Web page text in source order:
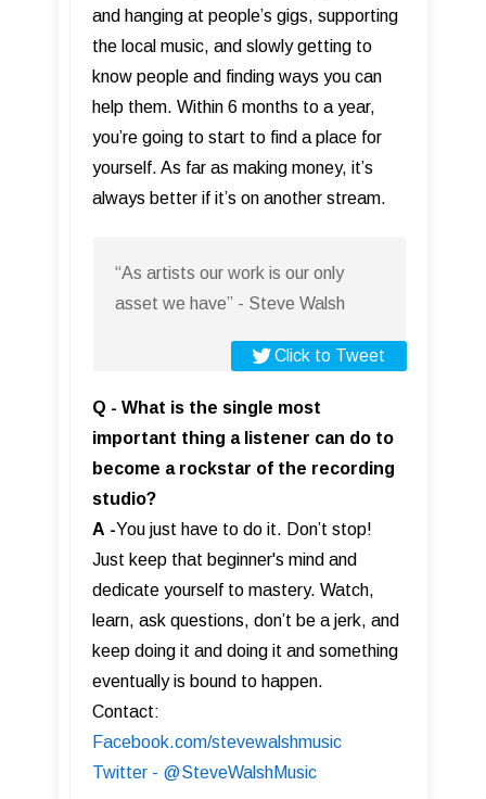
and hanging at people’s gigs, supporting
the local music, and slowly getting to
know people and finding ways you can
help them. Within 6 months to a year,
you’re going to start to find a place for
yourself. As far as making money, it’s
always better if it’s on another stream.
“As artists our work is our only
asset we have” - Steve Walsh
Click to Tweet
Q - What is the single most
important thing a listener can do to
become a rockstar of the recording
studio?
A -You just have to do it. Don’t stop!
Just keep that beginner's mind and
dedicate yourself to mastery. Watch,
learn, ask questions, don’t be a jerk, and
keep doing it and doing it and something
eventually is bound to happen.
Contact:
Facebook.com/stevewalshmusic
Twitter - @SteveWalshMusic